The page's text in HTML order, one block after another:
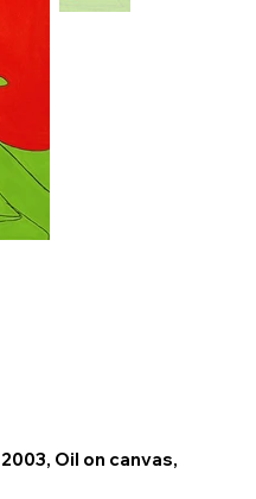
Oil on canvas,